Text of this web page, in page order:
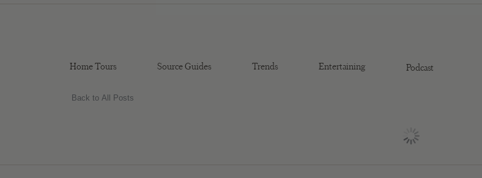
Home Tours Source Guides Trends Entertaining Podcast
Back to All Posts